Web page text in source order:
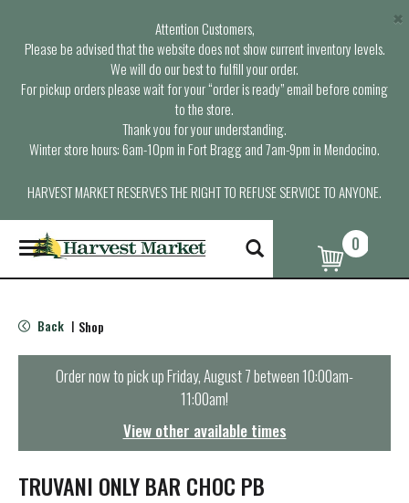
Attention Customers,
Please be advised that the website does not show current inventory levels.
We will do our best to fulfill your order.
For pickup orders please wait for your “order is ready” email before coming
to the store.
Thank you for your understanding.
Winter store hours: 6am-10pm in Fort Bragg and 7am-9pm in Mendocino.
HARVEST MARKET RESERVES THE RIGHT TO REFUSE SERVICE TO ANYONE.
×
T
o
g
e
n
t
i
o
0
Back | Shop
Order now to pick upFriday, August 7 between 10:00am-
11:00am!
View other available times
TRUVANI ONLY BAR CHOC PB